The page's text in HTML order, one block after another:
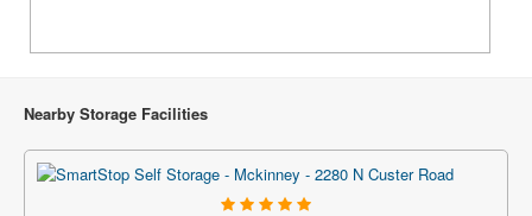
Nearby Storage Facilities